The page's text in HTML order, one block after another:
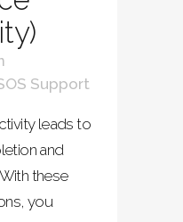
Support
leads to
and
these
you